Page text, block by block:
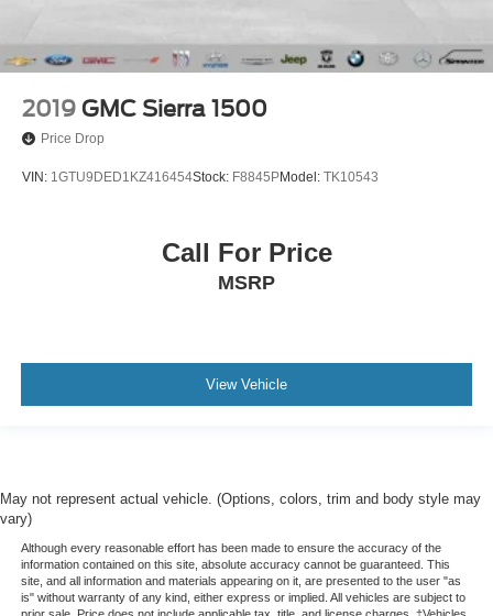
2019 GMC Sierra 1500
Price Drop
VIN: 1GTU9DED1KZ416454Stock: F8845PModel: TK10543
Call For Price
MSRP
View Vehicle
May not represent actual vehicle. (Options, colors, trim and body style may
vary)
Although every reasonable effort has been made to ensure the accuracy of the
information contained on this site, absolute accuracy cannot be guaranteed. This
site, and all information and materials appearing on it, are presented to the user "as
is" without warranty of any kind, either express or implied. All vehicles are subject to